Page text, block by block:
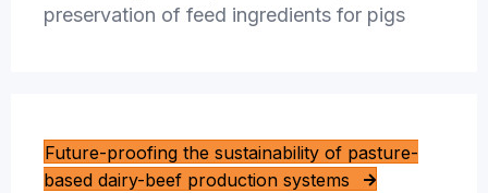
preservation of feed ingredients for pigs
Future-proofing the sustainability of pasture-
based dairy-beef production systems